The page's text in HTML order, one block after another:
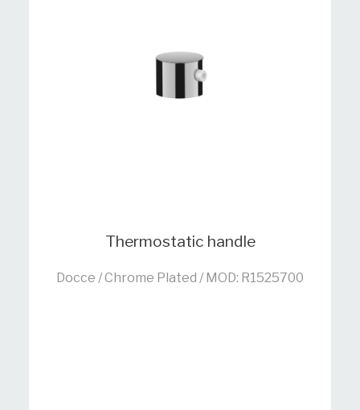
Thermostatic handle
Docce / Chrome Plated / MOD: R1525700